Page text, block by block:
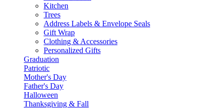
Kitchen
Trees
Address Labels & Envelope Seals
Gift Wrap
Clothing & Accessories
Personalized Gifts
Graduation
Patriotic
Mother's Day
Father's Day
Halloween
Thanksgiving & Fall